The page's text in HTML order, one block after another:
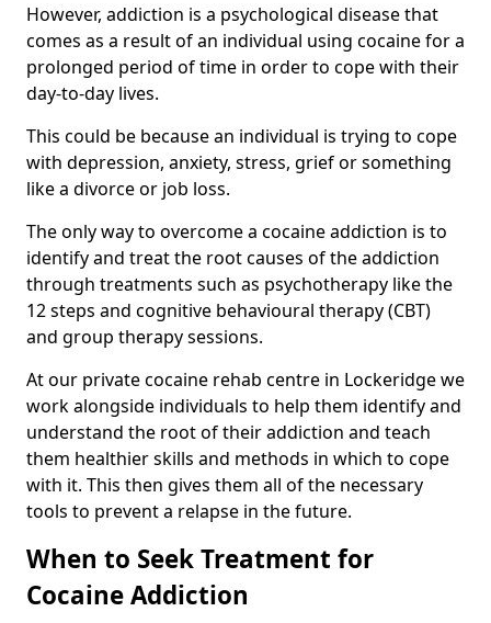
However, addiction is a psychological disease that
comes as a result of an individual using cocaine for a
prolonged period of time in order to cope with their
day-to-day lives.
This could be because an individual is trying to cope
with depression, anxiety, stress, grief or something
like a divorce or job loss.
The only way to overcome a cocaine addiction is to
identify and treat the root causes of the addiction
through treatments such as psychotherapy like the
12 steps and cognitive behavioural therapy (CBT)
and group therapy sessions.
At our private cocaine rehab centre in Lockeridge we
work alongside individuals to help them identify and
understand the root of their addiction and teach
them healthier skills and methods in which to cope
with it. This then gives them all of the necessary
tools to prevent a relapse in the future.
When to Seek Treatment for
Cocaine Addiction